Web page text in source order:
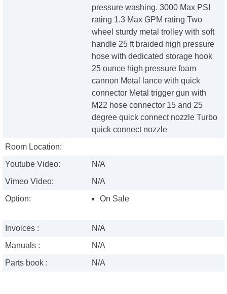
pressure washing. 3000 Max PSI
rating 1.3 Max GPM rating Two
wheel sturdy metal trolley with soft
handle 25 ft braided high pressure
hose with dedicated storage hook
25 ounce high pressure foam
cannon Metal lance with quick
connector Metal trigger gun with
M22 hose connector 15 and 25
degree quick connect nozzle Turbo
quick connect nozzle
Room Location:
Youtube Video:
N/A
Vimeo Video:
N/A
Option:
On Sale
Invoices :
N/A
Manuals :
N/A
Parts book :
N/A